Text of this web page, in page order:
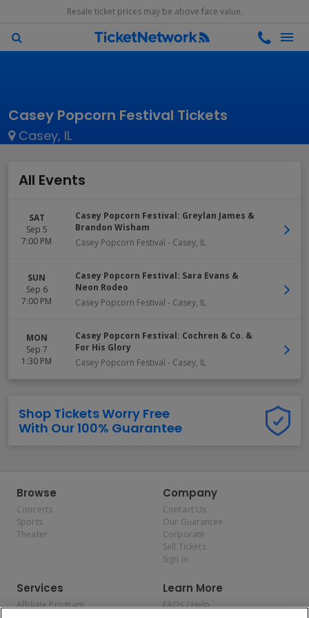
Resale ticket prices may be above face value.
Casey Popcorn Festival Tickets
Casey, IL
All Events
SAT
Sep 5
7:00 PM
Casey Popcorn Festival: Greylan James &
Brandon Wisham
Casey Popcorn Festival - Casey, IL
SUN
Sep 6
7:00 PM
Casey Popcorn Festival: Sara Evans &
Neon Rodeo
Casey Popcorn Festival - Casey, IL
MON
Sep 7
1:30 PM
Casey Popcorn Festival: Cochren & Co. &
For His Glory
Casey Popcorn Festival - Casey, IL
Shop Tickets Worry Free
With Our 100% Guarantee
Browse
Concerts
Sports
Theater
Company
Contact Us
Our Guarantee
Corporate
Sell Tickets
Sign In
Services
Affiliate Program
Learn More
FAQs / Help